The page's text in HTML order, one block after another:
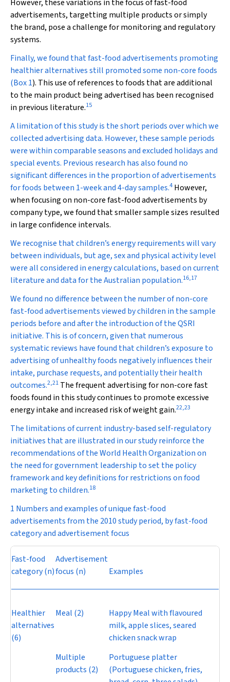
However, these variations in the focus of fast-food
advertisements, targetting multiple products or simply
the brand, pose a challenge for monitoring and regulatory
systems.
Finally, we found that fast-food advertisements promoting
healthier alternatives still promoted some non-core foods
(Box 1). This use of references to foods that are additional
to the main product being advertised has been recognised
in previous literature.15
A limitation of this study is the short periods over which we
collected advertising data. However, these sample periods
were within comparable seasons and excluded holidays and
special events. Previous research has also found no
significant differences in the proportion of advertisements
for foods between 1-week and 4-day samples.4 However,
when focusing on non-core fast-food advertisements by
company type, we found that smaller sample sizes resulted
in large confidence intervals.
We recognise that children’s energy requirements will vary
between individuals, but age, sex and physical activity level
were all considered in energy calculations, based on current
literature and data for the Australian population.16,17
We found no difference between the number of non-core
fast-food advertisements viewed by children in the sample
periods before and after the introduction of the QSRI
initiative. This is of concern, given that numerous
systematic reviews have found that children’s exposure to
advertising of unhealthy foods negatively influences their
intake, purchase requests, and potentially their health
outcomes.2,21 The frequent advertising for non-core fast
foods found in this study continues to promote excessive
energy intake and increased risk of weight gain.22,23
The limitations of current industry-based self-regulatory
initiatives that are illustrated in our study reinforce the
recommendations of the World Health Organization on
the need for government leadership to set the policy
framework and key definitions for restrictions on food
marketing to children.18
1 Numbers and examples of unique fast-food
advertisements from the 2010 study period, by fast-food
category and advertisement focus
Fast-food
category (n)
Advertisement
focus (n) Examples
Healthier
alternatives
(6)
Meal (2)
Happy Meal with flavoured
milk, apple slices, seared
chicken snack wrap
Multiple
products (2)
Portuguese platter
(Portuguese chicken, fries,